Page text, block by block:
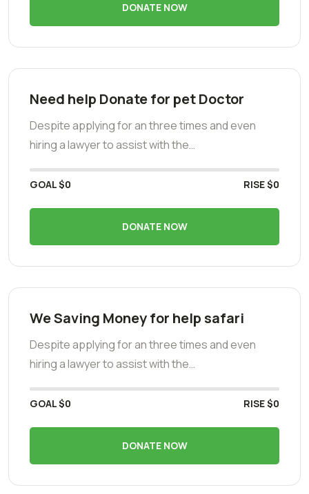
DONATE NOW
Need help Donate for pet Doctor
Despite applying for an three times and even
hiring a lawyer to assist with the…
GOAL$0 RISE$0
DONATE NOW
We Saving Money for help safari
Despite applying for an three times and even
hiring a lawyer to assist with the…
GOAL$0 RISE$0
DONATE NOW